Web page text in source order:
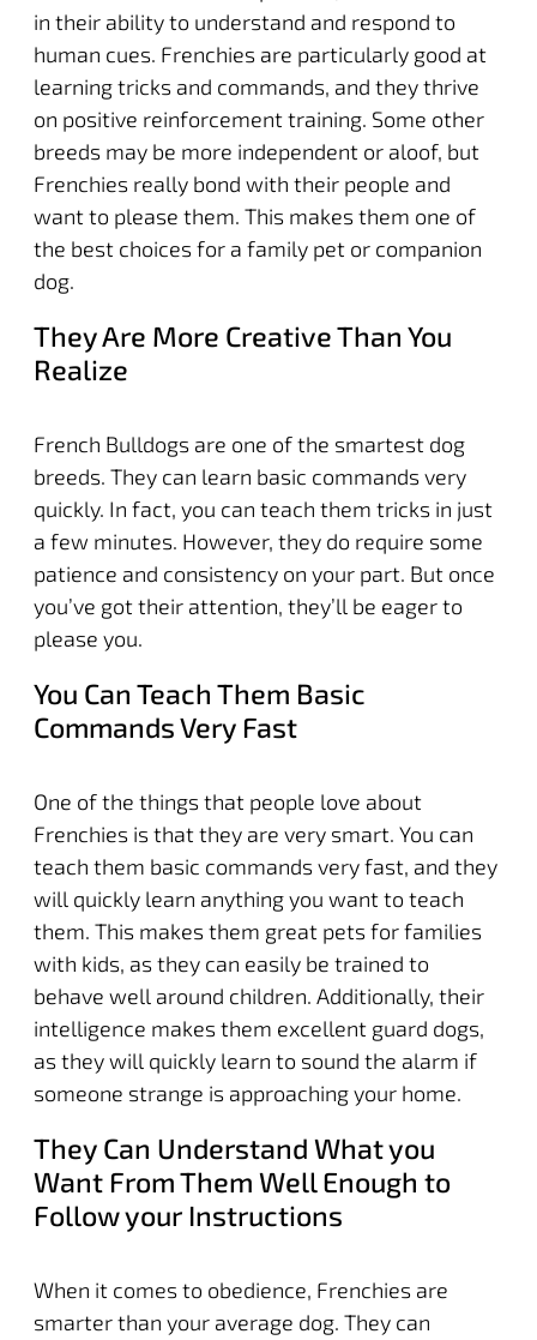
in their ability to understand and respond to
human cues. Frenchies are particularly good at
learning tricks and commands, and they thrive
on positive reinforcement training. Some other
breeds may be more independent or aloof, but
Frenchies really bond with their people and
want to please them. This makes them one of
the best choices for a family pet or companion
dog.
They Are More Creative Than You
Realize
French Bulldogs are one of the smartest dog
breeds. They can learn basic commands very
quickly. In fact, you can teach them tricks in just
a few minutes. However, they do require some
patience and consistency on your part. But once
you’ve got their attention, they’ll be eager to
please you.
You Can Teach Them Basic
Commands Very Fast
One of the things that people love about
Frenchies is that they are very smart. You can
teach them basic commands very fast, and they
will quickly learn anything you want to teach
them. This makes them great pets for families
with kids, as they can easily be trained to
behave well around children. Additionally, their
intelligence makes them excellent guard dogs,
as they will quickly learn to sound the alarm if
someone strange is approaching your home.
They Can Understand What you
Want From Them Well Enough to
Follow your Instructions
When it comes to obedience, Frenchies are
smarter than your average dog. They can